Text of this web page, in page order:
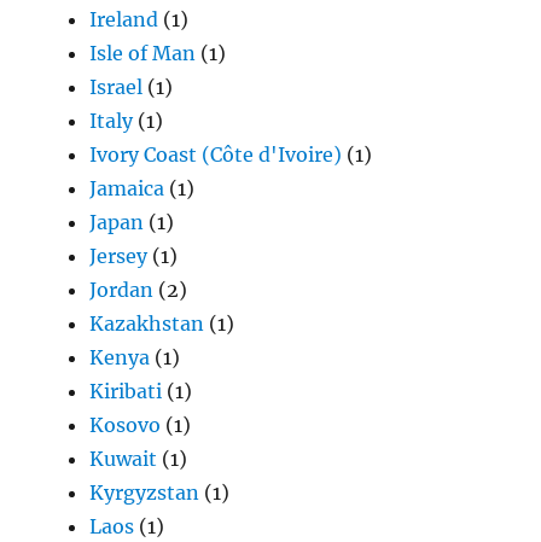
Ireland (1)
Isle of Man (1)
Israel (1)
Italy(1)
Ivory Coast (Côte d'Ivoire) (1)
Jamaica (1)
Japan (1)
Jersey(1)
Jordan (2)
Kazakhstan (1)
Kenya (1)
Kiribati (1)
Kosovo (1)
Kuwait (1)
Kyrgyzstan (1)
Laos (1)